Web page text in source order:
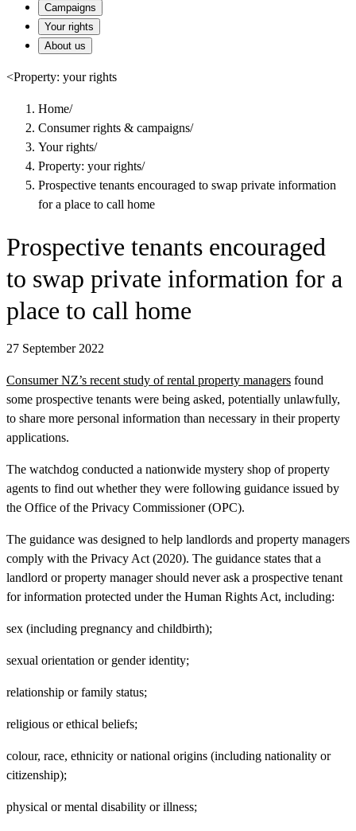
Campaigns
Your rights
About us
<Property: your rights
Home/
Consumer rights & campaigns/
Your rights/
Property: your rights/
Prospective tenants encouraged to swap private information
for a place to call home
Prospective tenants encouraged
to swap private information for a
place to call home
27 September 2022
Consumer NZ’s recent study of rental property managers found
some prospective tenants were being asked, potentially unlawfully,
to share more personal information than necessary in their property
applications.
The watchdog conducted a nationwide mystery shop of property
agents to find out whether they were following guidance issued by
the Office of the Privacy Commissioner (OPC).
The guidance was designed to help landlords and property managers
comply with the Privacy Act (2020). The guidance states that a
landlord or property manager should never ask a prospective tenant
for information protected under the Human Rights Act, including:
sex (including pregnancy and childbirth);
sexual orientation or gender identity;
relationship or family status;
religious or ethical beliefs;
colour, race, ethnicity or national origins (including nationality or
citizenship);
physical or mental disability or illness;